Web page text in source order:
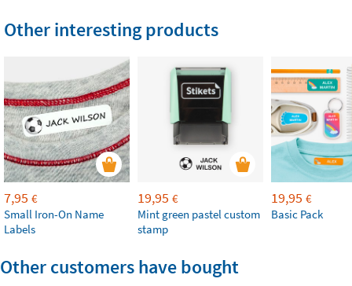
Other interesting products
7,95 €
Small Iron-On Name
Labels
19,95 €
Mint green pastel custom
stamp
19,95 €
Basic Pack
Other customers have bought